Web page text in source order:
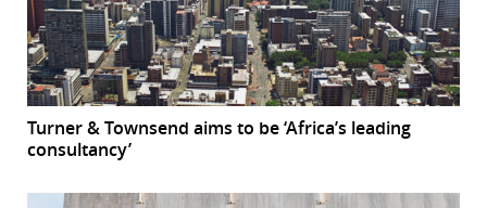
Turner & Townsend aims to be ‘Africa’s leading
consultancy’